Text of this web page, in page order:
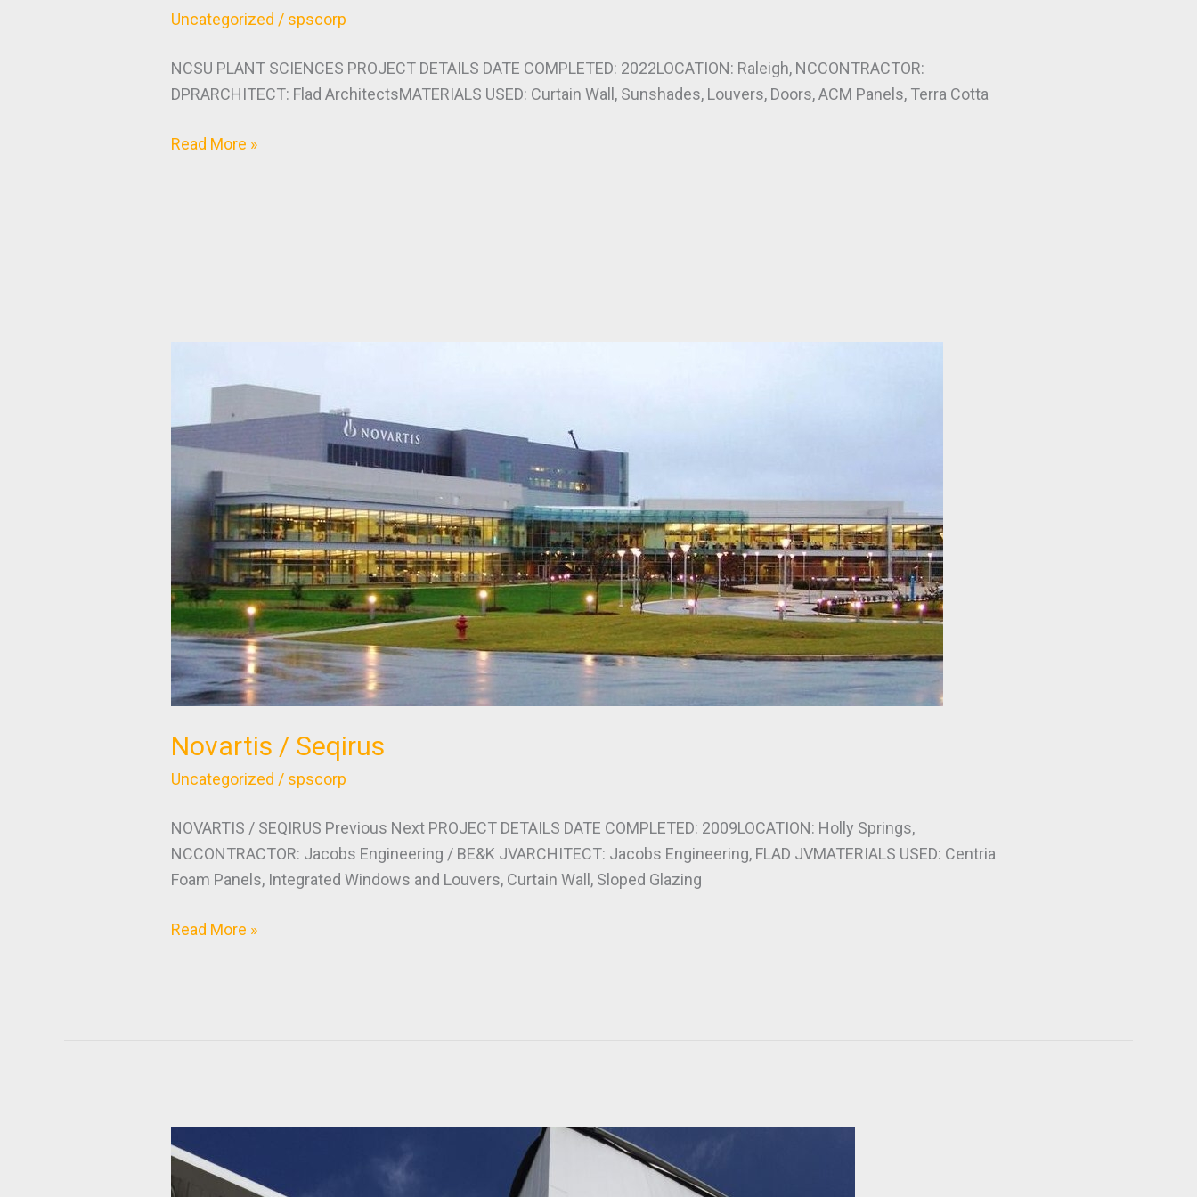
Uncategorized / spscorp
NCSU PLANT SCIENCES PROJECT DETAILS DATE COMPLETED: 2022LOCATION: Raleigh, NCCONTRACTOR:
DPRARCHITECT: Flad ArchitectsMATERIALS USED: Curtain Wall, Sunshades, Louvers, Doors, ACM Panels, Terra Cotta
Read More »
Novartis / Seqirus
Uncategorized / spscorp
NOVARTIS / SEQIRUS Previous Next PROJECT DETAILS DATE COMPLETED: 2009LOCATION: Holly Springs,
NCCONTRACTOR: Jacobs Engineering / BE&K JVARCHITECT: Jacobs Engineering, FLAD JVMATERIALS USED: Centria
Foam Panels, Integrated Windows and Louvers, Curtain Wall, Sloped Glazing
Read More »
Crown